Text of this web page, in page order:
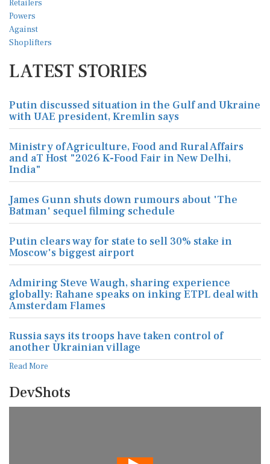
LATEST STORIES
Putin discussed situation in the Gulf and Ukraine
with UAE president, Kremlin says
Ministry of Agriculture, Food and Rural Affairs
and aT Host "2026 K-Food Fair in New Delhi,
India"
James Gunn shuts down rumours about 'The
Batman' sequel filming schedule
Putin clears way for state to sell 30% stake in
Moscow's biggest airport
Admiring Steve Waugh, sharing experience
globally: Rahane speaks on inking ETPL deal with
Amsterdam Flames
Russia says its troops have taken control of
another Ukrainian village
Read More
DevShots